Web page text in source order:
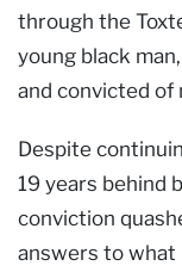
through the
young black
and convicted of
Despite
19 years behind
conviction
answers to what